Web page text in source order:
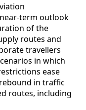
outlook
of the
routes and
travellers
in which
ease
in traffic
routes, including